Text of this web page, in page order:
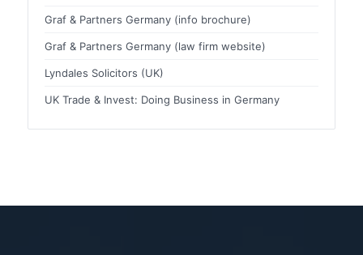
Graf & Partners Germany (info brochure)
Graf & Partners Germany (law firm website)
Lyndales Solicitors (UK)
UK Trade & Invest: Doing Business in Germany